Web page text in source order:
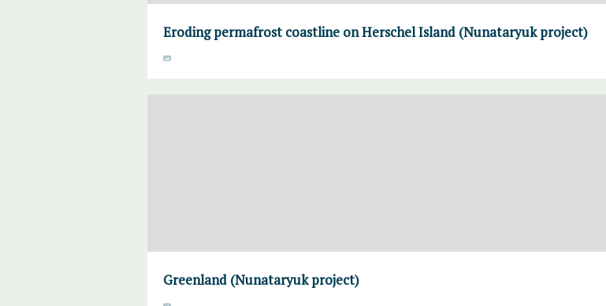
Eroding permafrost coastline on Herschel Island (Nunataryuk project)
Greenland (Nunataryuk project)